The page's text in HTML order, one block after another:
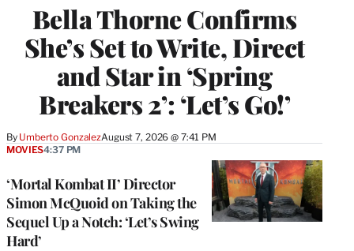
Bella Thorne Confirms
She’s Set to Write, Direct
and Star in ‘Spring
Breakers 2’: ‘Let’s Go!’
By Umberto GonzalezAugust 7, 2026 @ 7:41 PM
‘Mortal Kombat II’ Director
Simon McQuoid on Taking the
Sequel Up a Notch: ‘Let’s Swing
Hard’
MOVIES4:37 PM